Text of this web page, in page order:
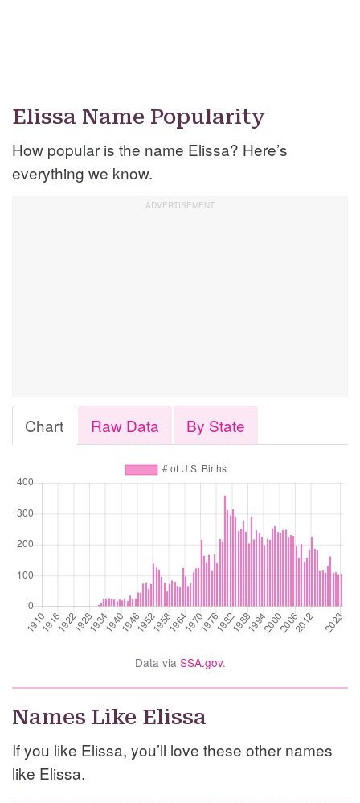
Elissa Name Popularity
How popular is the name Elissa? Here’s
everything we know.
Chart Raw Data By State
Data via SSA.gov.
Names Like Elissa
If you like Elissa, you’ll love these other names
like Elissa.